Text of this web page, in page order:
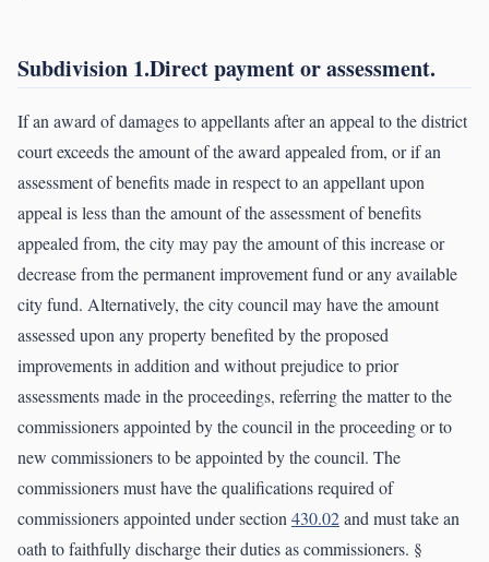
Subdivision 1.Direct payment or assessment.
If an award of damages to appellants after an appeal to the district
court exceeds the amount of the award appealed from, or if an
assessment of benefits made in respect to an appellant upon
appeal is less than the amount of the assessment of benefits
appealed from, the city may pay the amount of this increase or
decrease from the permanent improvement fund or any available
city fund. Alternatively, the city council may have the amount
assessed upon any property benefited by the proposed
improvements in addition and without prejudice to prior
assessments made in the proceedings, referring the matter to the
commissioners appointed by the council in the proceeding or to
new commissioners to be appointed by the council. The
commissioners must have the qualifications required of
commissioners appointed under section430.02and must take an
oath to faithfully discharge their duties as commissioners. §